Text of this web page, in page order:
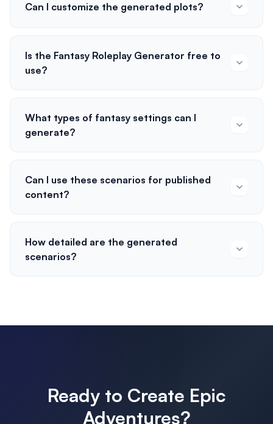
Can I customize the generated plots?
Is the Fantasy Roleplay Generator free to
use?
What types of fantasy settings can I
generate?
Can I use these scenarios for published
content?
How detailed are the generated
scenarios?
Ready to Create Epic
Adventures?